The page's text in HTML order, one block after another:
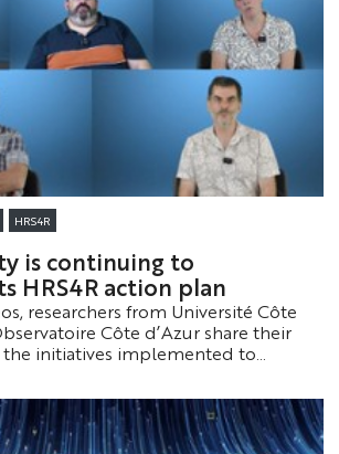
HRS4R
is continuing to
HRS4R action plan
researchers from Université Côte
Côte d’Azur share their
the initiatives implemented to